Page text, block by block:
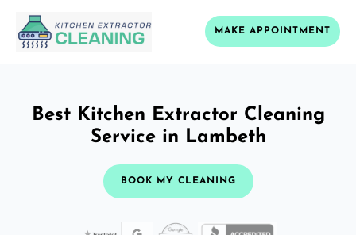
MAKE APPOINTMENT
Best Kitchen Extractor Cleaning
Service in Lambeth
BOOK MY CLEANING